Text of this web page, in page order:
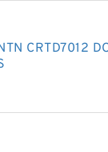
CRTD7012